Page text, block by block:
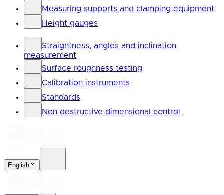
Measuring supports and clamping equipment
Height gauges
Straightness, angles and inclination
measurement
Surface roughness testing
Calibration instruments
Standards
Non destructive dimensional control
English